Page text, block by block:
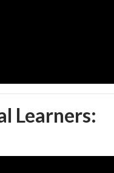
Learners: